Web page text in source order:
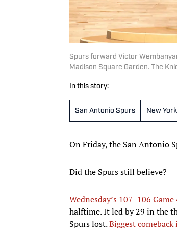
Spurs forward Victor
Madison Square Garden. The
In this story:
San Antonio Spurs New
On Friday, the San Antonio
Did the Spurs still believe?
Wednesday’s 107–106
halftime. It led by 29 in the
Spurs lost.Biggest